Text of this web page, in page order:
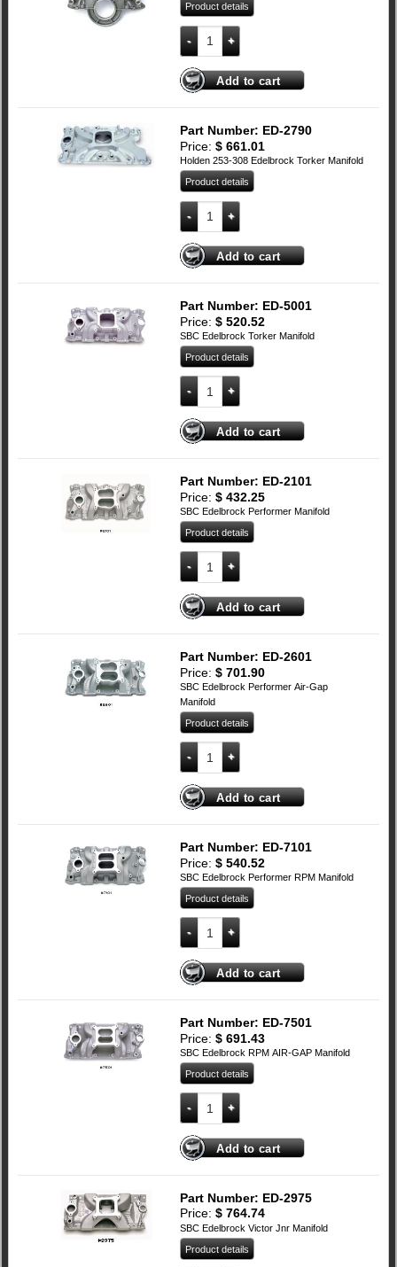
Product details
Edelbrock Timing Case Cover Ford
Add to cart
Part Number: ED-2790
Price: $661.01
Holden 253-308 Edelbrock Torker Manifold
Product details
Holden 253-308 Edelbrock Torker
Add to cart
Part Number: ED-5001
Price: $520.52
SBC Edelbrock Torker Manifold
Product details
SBC Edelbrock Torker Manifold
Add to cart
Part Number: ED-2101
Price: $432.25
SBC Edelbrock Performer Manifold
Product details
SBC Edelbrock Performer Manifold
Add to cart
Part Number: ED-2601
Price: $701.90
SBC Edelbrock Performer Air-Gap
Manifold
Product details
SBC Edelbrock Performer Air-Gap
Add to cart
Part Number: ED-7101
Price: $540.52
SBC Edelbrock Performer RPM Manifold
Product details
SBC Edelbrock Performer RPM
Add to cart
Part Number: ED-7501
Price: $691.43
SBC Edelbrock RPM AIR-GAP Manifold
Product details
SBC Edelbrock RPM AIR-GAP
Add to cart
Part Number: ED-2975
Price: $764.74
SBC Edelbrock Victor Jnr Manifold
Product details